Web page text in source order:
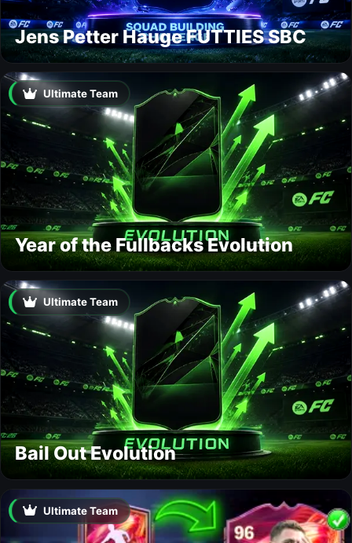
Jens Petter Hauge FUTTIES SBC
Ultimate Team
Year of the Fullbacks Evolution
Ultimate Team
Bail Out Evolution
Ultimate Team